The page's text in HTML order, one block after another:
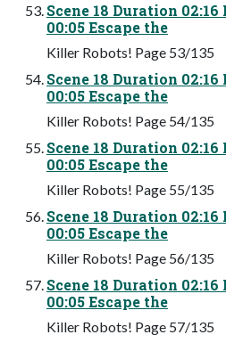
Scene 18 Duration
00:05 Escape the
Killer Robots! Page 53/135
Scene 18 Duration
00:05 Escape the
Killer Robots! Page 54/135
Scene 18 Duration
00:05 Escape the
Killer Robots! Page 55/135
Scene 18 Duration
00:05 Escape the
Killer Robots! Page 56/135
Scene 18 Duration
00:05 Escape the
Killer Robots! Page 57/135